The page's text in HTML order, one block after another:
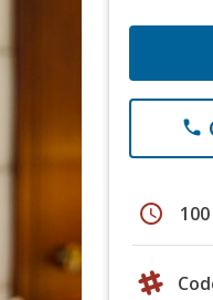
phone
schedule